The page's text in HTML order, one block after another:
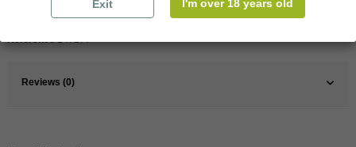
White
Reference 147277
Reviews (0)
Exit I'm over 18 years old